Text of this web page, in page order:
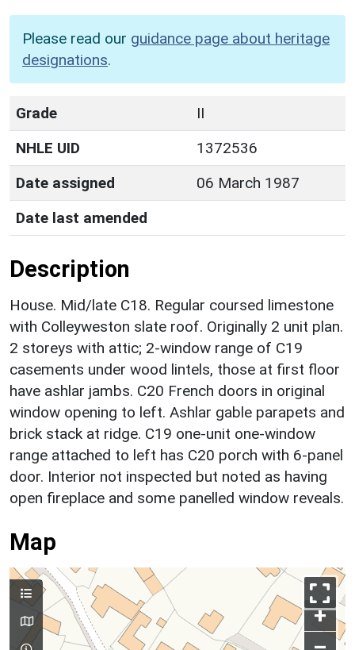
Please read our guidance page about heritage
designations.
Grade
II
NHLE UID
1372536
Date assigned
06 March 1987
Date last amended
Description
House. Mid/late C18. Regular coursed limestone
with Colleyweston slate roof. Originally 2 unit plan.
2 storeys with attic; 2-window range of C19
casements under wood lintels, those at first floor
have ashlar jambs. C20 French doors in original
window opening to left. Ashlar gable parapets and
brick stack at ridge. C19 one-unit one-window
range attached to left has C20 porch with 6-panel
door. Interior not inspected but noted as having
open fireplace and some panelled window reveals.
Map
+